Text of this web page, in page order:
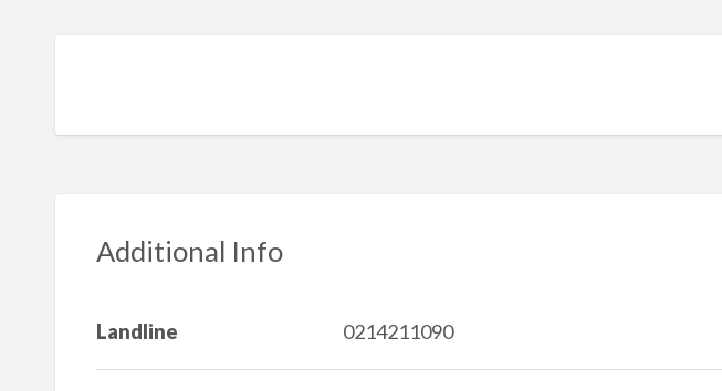
Additional Info
Landline 0214211090